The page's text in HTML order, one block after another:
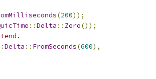
(200));
::Delta :: Zero());
Delta :: FromSeconds(600),